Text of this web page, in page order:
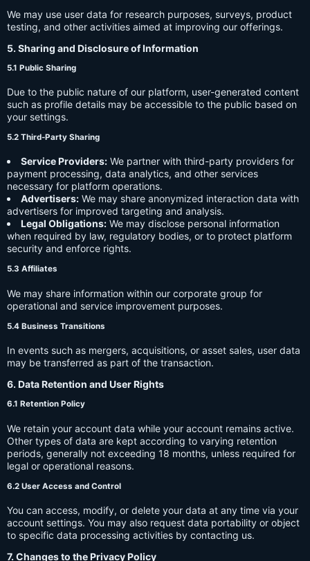
We may use user data for research purposes, surveys, product
testing, and other activities aimed at improving our offerings.
5. Sharing and Disclosure of Information
5.1 Public Sharing
Due to the public nature of our platform, user-generated content
such as profile details may be accessible to the public based on
your settings.
5.2 Third-Party Sharing
Service Providers: We partner with third-party providers for
payment processing, data analytics, and other services
necessary for platform operations.
Advertisers: We may share anonymized interaction data with
advertisers for improved targeting and analysis.
Legal Obligations: We may disclose personal information
when required by law, regulatory bodies, or to protect platform
security and enforce rights.
5.3 Affiliates
We may share information within our corporate group for
operational and service improvement purposes.
5.4 Business Transitions
In events such as mergers, acquisitions, or asset sales, user data
may be transferred as part of the transaction.
6. Data Retention and User Rights
6.1 Retention Policy
We retain your account data while your account remains active.
Other types of data are kept according to varying retention
periods, generally not exceeding 18 months, unless required for
legal or operational reasons.
6.2 User Access and Control
You can access, modify, or delete your data at any time via your
account settings. You may also request data portability or object
to specific data processing activities by contacting us.
7. Changes to the Privacy Policy